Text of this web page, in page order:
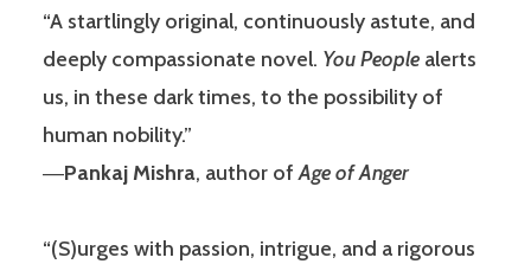
“A startlingly original, continuously astute, and
deeply compassionate novel. You People alerts
us, in these dark times, to the possibility of
human nobility.”
―Pankaj Mishra, author ofAge of Anger
“(S)urges with passion, intrigue, and a rigorous